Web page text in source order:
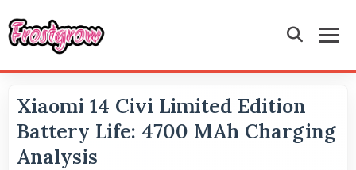
Xiaomi 14 Civi Limited Edition
Battery Life: 4700 MAh Charging
Analysis